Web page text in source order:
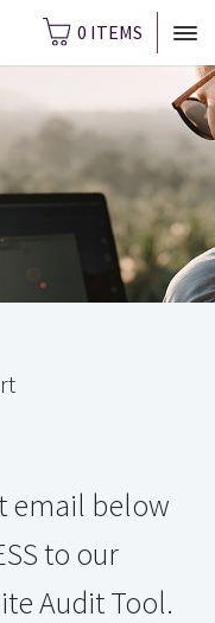
0 ITEMS
email below
to our
Audit Tool.